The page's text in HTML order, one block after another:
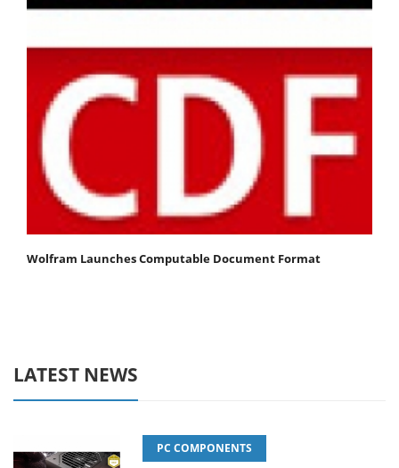
Wolfram Launches Computable Document Format
LATEST NEWS
PC COMPONENTS